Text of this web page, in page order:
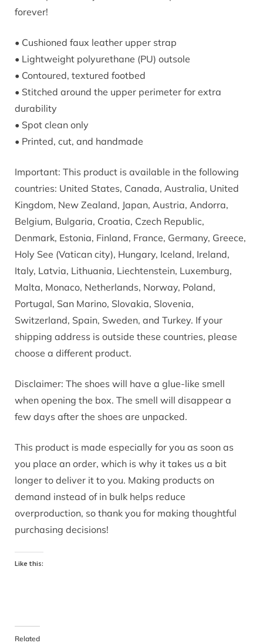
forever!
• Cushioned faux leather upper strap
• Lightweight polyurethane (PU) outsole
• Contoured, textured footbed
• Stitched around the upper perimeter for extra
durability
• Spot clean only
• Printed, cut, and handmade
Important: This product is available in the following
countries: United States, Canada, Australia, United
Kingdom, New Zealand, Japan, Austria, Andorra,
Belgium, Bulgaria, Croatia, Czech Republic,
Denmark, Estonia, Finland, France, Germany, Greece,
Holy See (Vatican city), Hungary, Iceland, Ireland,
Italy, Latvia, Lithuania, Liechtenstein, Luxemburg,
Malta, Monaco, Netherlands, Norway, Poland,
Portugal, San Marino, Slovakia, Slovenia,
Switzerland, Spain, Sweden, and Turkey. If your
shipping address is outside these countries, please
choose a different product.
Disclaimer: The shoes will have a glue-like smell
when opening the box. The smell will disappear a
few days after the shoes are unpacked.
This product is made especially for you as soon as
you place an order, which is why it takes us a bit
longer to deliver it to you. Making products on
demand instead of in bulk helps reduce
overproduction, so thank you for making thoughtful
purchasing decisions!
Like this:
Related